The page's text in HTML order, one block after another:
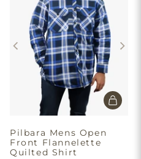
Pilbara Mens Open
Front Flannelette
Quilted Shirt